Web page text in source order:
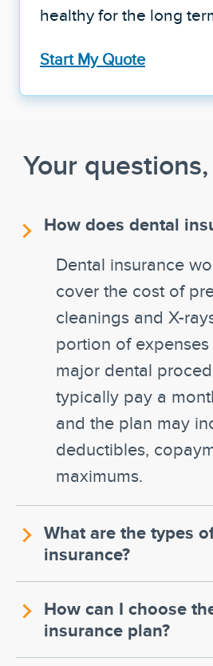
healthy for the long
Start My Quote
Your
How does dental
Dental insurance
cover the cost of
cleanings and X-
portion of
major dental
typically pay a
and the plan may
deductibles,
maximums.
What are the types
insurance?
How can I choose
insurance plan?